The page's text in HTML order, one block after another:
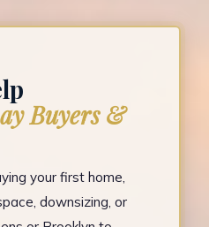
Buyers &
your first home,
downsizing, or